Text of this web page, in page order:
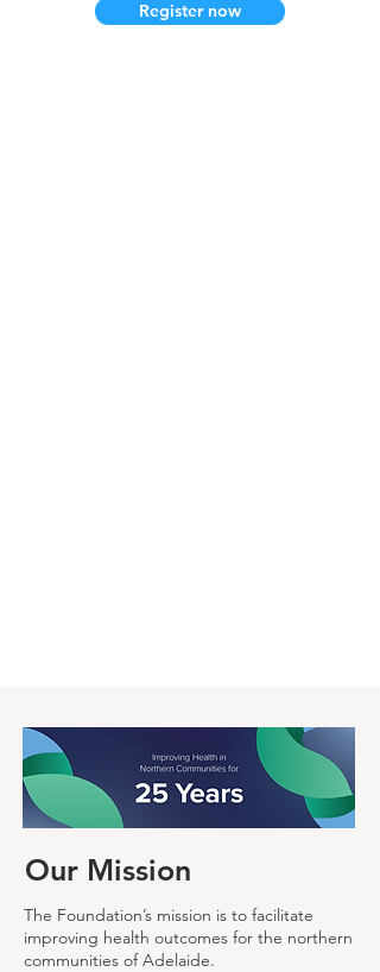
Register now
Our Mission
The Foundation’s mission is to facilitate
improving health outcomes for the northern
communities of Adelaide.